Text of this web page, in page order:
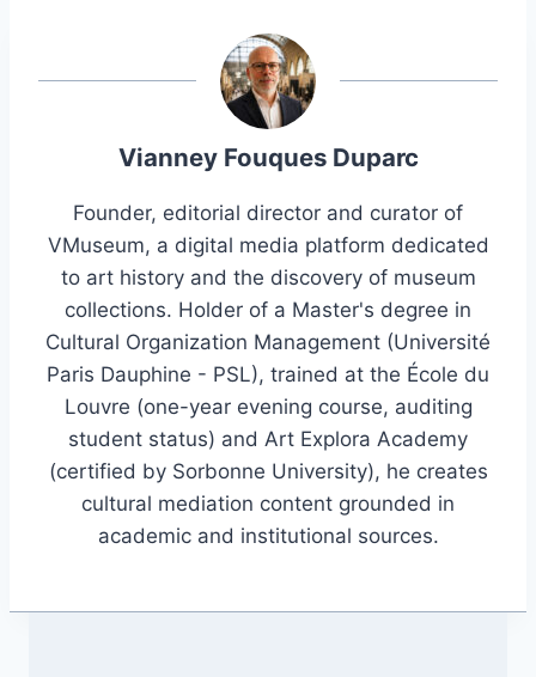
Vianney Fouques Duparc
Founder, editorial director and curator of
VMuseum, a digital media platform dedicated
to art history and the discovery of museum
collections. Holder of a Master's degree in
Cultural Organization Management (Université
Paris Dauphine - PSL), trained at the École du
Louvre (one-year evening course, auditing
student status) and Art Explora Academy
(certified by Sorbonne University), he creates
cultural mediation content grounded in
academic and institutional sources.